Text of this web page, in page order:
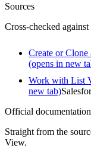
Sources
Cross-checked
Create or
(opens in new
Work with List
new tab)
Official documentation
Straight from the
View.